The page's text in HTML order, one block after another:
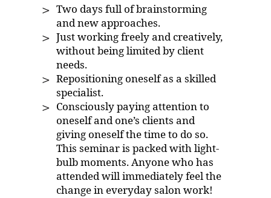
Two days full of brainstorming
and new approaches.
Just working freely and creatively,
without being limited by client
needs.
Repositioning oneself as a skilled
specialist.
Consciously paying attention to
oneself and one’s clients and
giving oneself the time to do so.
This seminar is packed with light-
bulb moments. Anyone who has
attended will immediately feel the
change in everyday salon work!